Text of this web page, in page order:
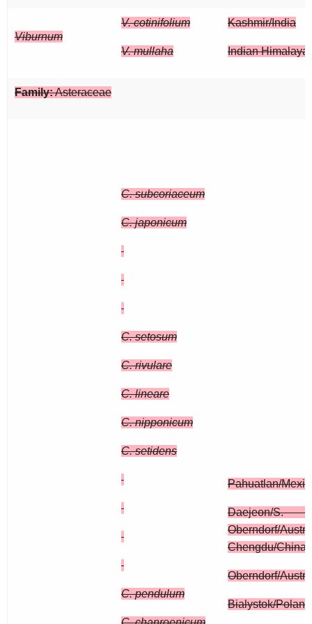
Viburnum
V. cotinifolium
V. mullaha
Kashmir/India
Indian
Family:Asteraceae
C. subcoriaceum
C. japonicum
C. setosum
C. rivulare
C. lineare
C. nipponicum
C. setidens
C. pendulum
Pahuatlan/
Oberndorf/
Chengdu/
Oberndorf/
Bialystok/Poland